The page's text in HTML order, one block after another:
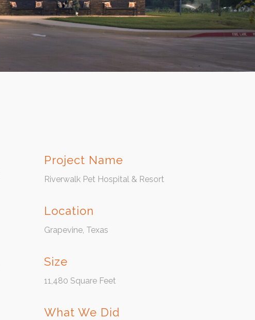
Project Name
Riverwalk Pet Hospital & Resort
Location
Grapevine, Texas
Size
11,480 Square Feet
What We Did